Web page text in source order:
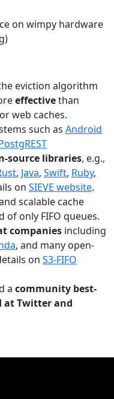
on wimpy hardware
eviction algorithm
effectivethan
web caches.
such as Android
source libraries, e.g.,
, Java, Swift, Ruby,
on SIEVE website.
scalable cache
only FIFO queues.
companies including
, and many open-
on S3-FIFO
a community best-
at Twitter and